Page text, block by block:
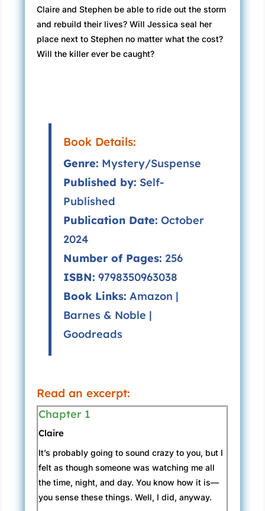
Claire and Stephen be able to ride out the storm
and rebuild their lives? Will Jessica seal her
place next to Stephen no matter what the cost?
Will the killer ever be caught?
Book Details:
Genre: Mystery/Suspense
Published by: Self-
Published
Publication Date: October
2024
Number of Pages: 256
ISBN: 9798350963038
Book Links: Amazon |
Barnes & Noble |
Goodreads
Read an excerpt:
Chapter 1
Claire
It’s probably going to sound crazy to you, but I
felt as though someone was watching me all
the time, night, and day. You know how it is—
you sense these things. Well, I did, anyway.